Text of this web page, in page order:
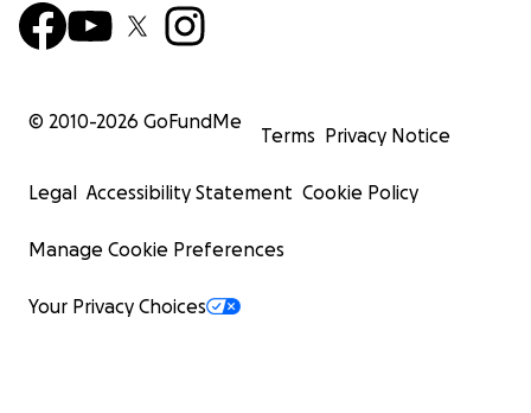
© 2010-2026 GoFundMe
Terms Privacy Notice
Legal Accessibility Statement Cookie Policy
Manage Cookie Preferences
Your Privacy Choices